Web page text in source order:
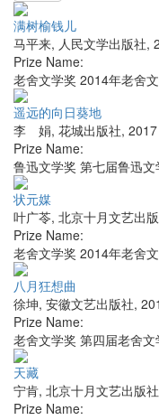
满树榆钱儿
马平来, 人民文学出版社,
Prize Name:
老舍文学奖 2014年老舍
遥远的向日葵地
李 娟, 花城出版社, 2017
Prize Name:
鲁迅文学奖 第七届鲁迅
状元媒
叶广苓, 北京十月文艺出
Prize Name:
老舍文学奖 2014年老舍
八月狂想曲
徐坤, 安徽文艺出版社,
Prize Name:
老舍文学奖 第四届老舍
天藏
宁肯, 北京十月文艺出版社
Prize Name: